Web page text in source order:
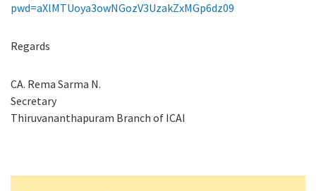
pwd=aXlMTUoya3owNGozV3UzakZxMGp6dz09
Regards
CA. Rema Sarma N.
Secretary
Thiruvananthapuram Branch of ICAI